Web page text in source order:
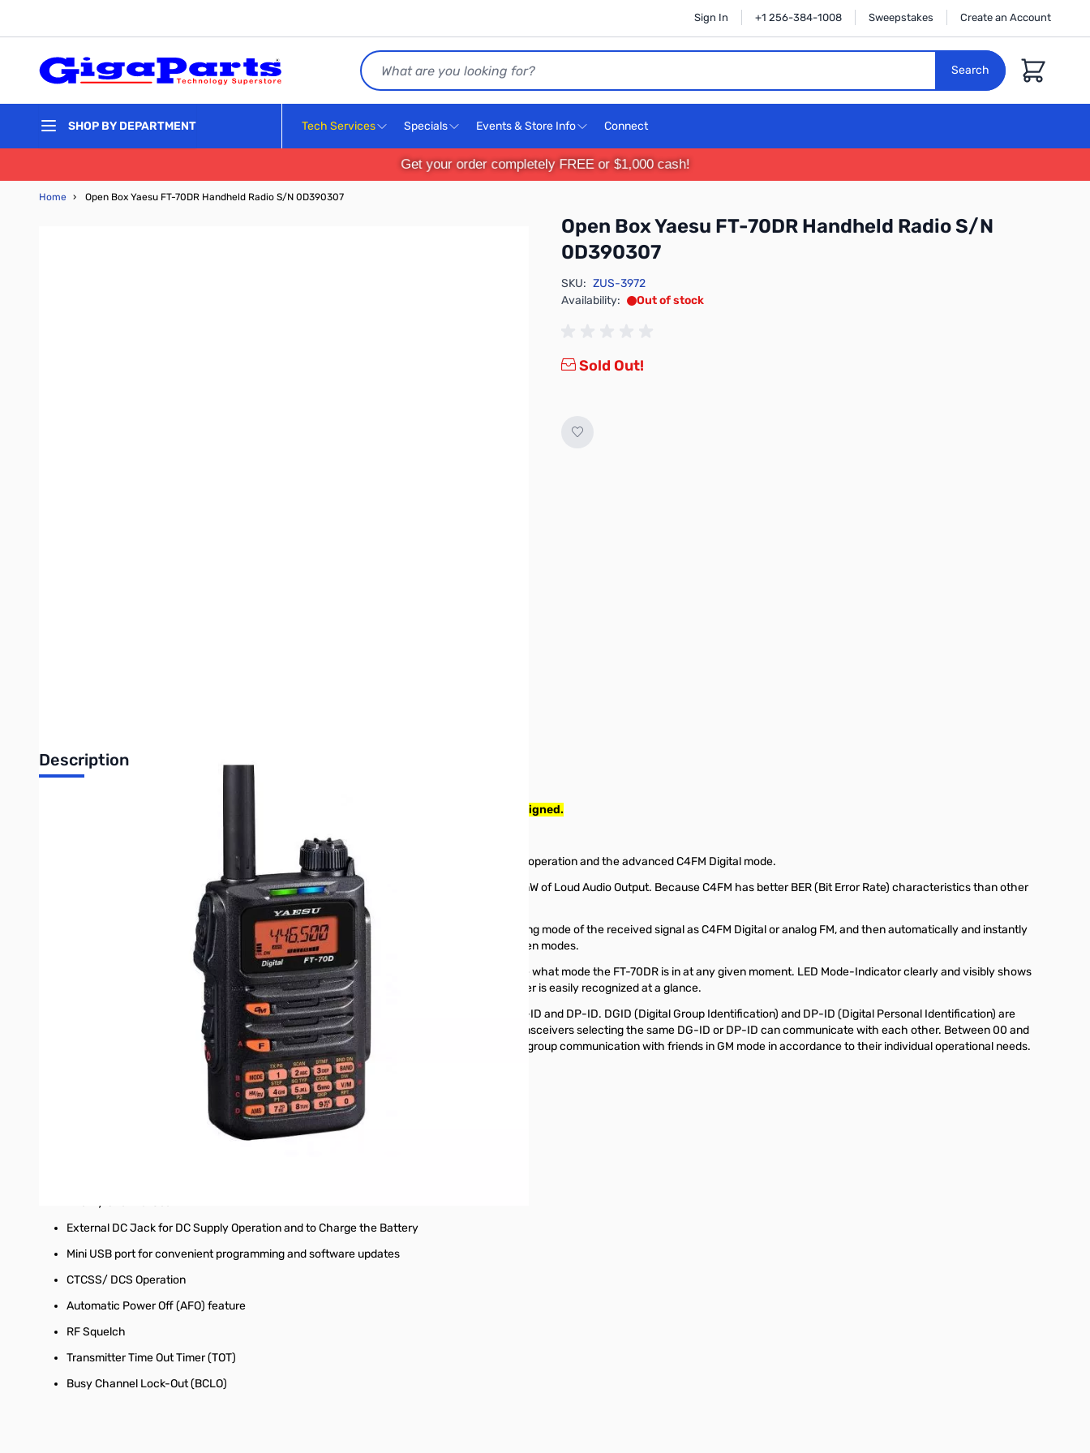
Sign In +1 256-384-1008 Sweepstakes Create an Account
Search
Search
Cart
SHOP BY DEPARTMENT Tech Services Specials Events & Store Info Connect
Get your order completely FREE or $1,000 cash!
Home › Open Box Yaesu FT-70DR Handheld Radio S/N 0D390307
Open Box Yaesu FT-70DR Handheld Radio S/N
0D390307
SKU: ZUS-3972
Availability:
Out of stock
Sold Out!
Description
Open Box Yaesu FT-70DR Handheld Radio S/N 0D390307. Radio tested and work as designed.
Yaesu FT-70DR C4FM FDMA / FM 144/430 MHz DUAL BAND 5W Handheld Transceiver
The FT-70DR is a compact System Fusion transceiver providing both conventional analog FM operation and the advanced C4FM Digital mode.
The FT-70DR provides up to 5W of reliable RF power, and its large Front Speaker delivers 700mW of Loud Audio Output. Because C4FM has better BER (Bit Error Rate) characteristics than other
digital modulations, the user can expect exceptional audio quality.
The digital FT-70DR includes Automatic Mode Select (AMS) function. AMS detects the operating mode of the received signal as C4FM Digital or analog FM, and then automatically and instantly
switches the receiver to the appropriate mode. Users do not need to manually change between modes.
The multi-colored LED Mode-Indicator displayed on the front allows the operator to easily see what mode the FT-70DR is in at any given moment. LED Mode-Indicator clearly and visibly shows
the transmit/ receive mode by changing its color so that the operating mode of the transceiver is easily recognized at a glance.
One of the other distinguishing features of the FT-70DR is Digital Group Monitor (GM) with DG-ID and DP-ID. DGID (Digital Group Identification) and DP-ID (Digital Personal Identification) are
useful features now included in the FT-70DR, to simplify the GM operation. Simply put, the transceivers selecting the same DG-ID or DP-ID can communicate with each other. Between 00 and
99 DG-ID and DP-ID are selectable which provides loads of flexibility so that users can enjoy group communication with friends in GM mode in accordance to their individual operational needs.
Other included standard features and functions are;
IP54 Rating (Dust/ Water Protection) construction
Wide band receive coverage of 108 - 579.995MHz
External DC Jack for DC Supply Operation and to Charge the Battery
Mini USB port for convenient programming and software updates
CTCSS/ DCS Operation
Automatic Power Off (AFO) feature
RF Squelch
Transmitter Time Out Timer (TOT)
Busy Channel Lock-Out (BCLO)